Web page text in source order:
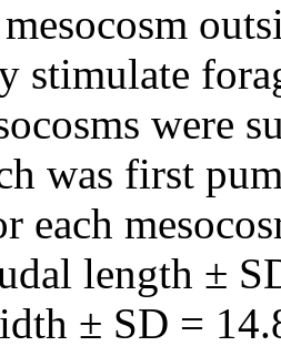
stimulate
were
was first
each
length ±
± SD =